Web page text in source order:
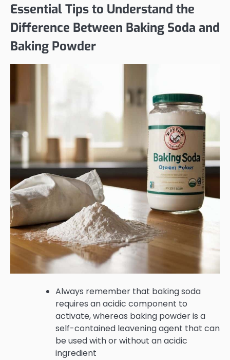
Essential Tips to Understand the
Difference Between Baking Soda and
Baking Powder
Always remember that baking soda
requires an acidic component to
activate, whereas baking powder is a
self-contained leavening agent that can
be used with or without an acidic
ingredient